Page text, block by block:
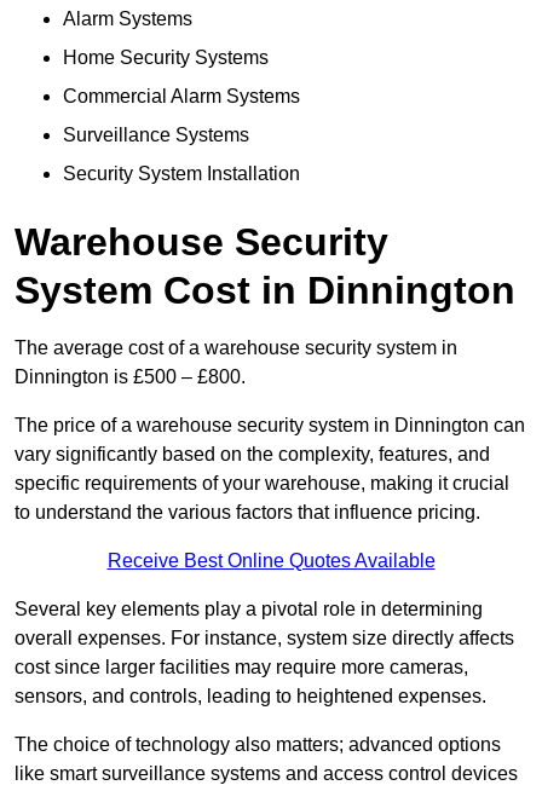
Alarm Systems
Home Security Systems
Commercial Alarm Systems
Surveillance Systems
Security System Installation
Warehouse Security
System Cost in Dinnington
The average cost of a warehouse security system in
Dinnington is £500 – £800.
The price of a warehouse security system in Dinnington can
vary significantly based on the complexity, features, and
specific requirements of your warehouse, making it crucial
to understand the various factors that influence pricing.
Receive Best Online Quotes Available
Several key elements play a pivotal role in determining
overall expenses. For instance, system size directly affects
cost since larger facilities may require more cameras,
sensors, and controls, leading to heightened expenses.
The choice of technology also matters; advanced options
like smart surveillance systems and access control devices